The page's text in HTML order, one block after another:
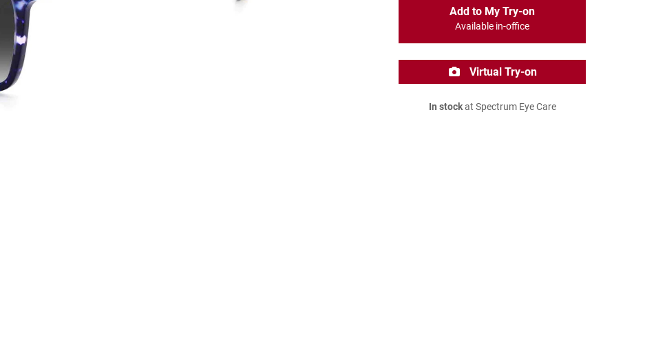
Add to My Try-on
Available in-office
Virtual Try-on
In stockat Spectrum Eye Care